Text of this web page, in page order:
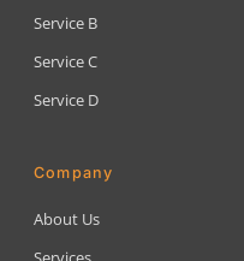
Service B
Service C
Service D
Company
About Us